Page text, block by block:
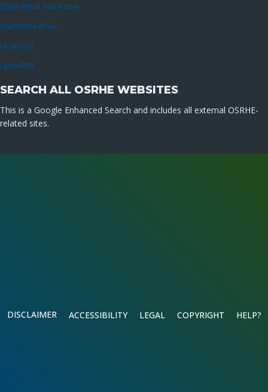
Show What You Know
StartWithFAFSA
UCanGo2
UpskillOK
SEARCH ALL OSRHE WEBSITES
This is a Google Enhanced Search and includes all external OSRHE-
related sites.
DISCLAIMER ACCESSIBILITY LEGAL COPYRIGHT HELP?